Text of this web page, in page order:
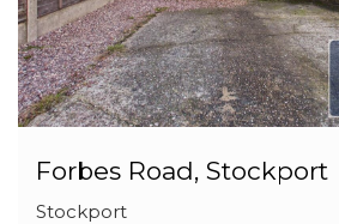
Forbes Road, Stockport
Stockport